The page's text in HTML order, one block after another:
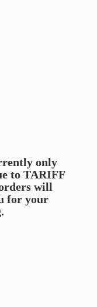
only
to TARIFF
will
foryour